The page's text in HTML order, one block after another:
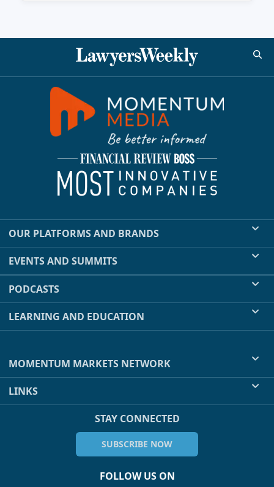
OUR PLATFORMS AND BRANDS
EVENTS AND SUMMITS
PODCASTS
LEARNING AND EDUCATION
MOMENTUM MARKETS NETWORK
LINKS
STAY CONNECTED
SUBSCRIBE NOW
FOLLOW US ON